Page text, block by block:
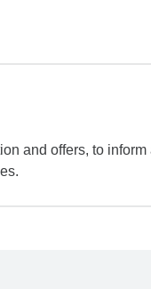
and offers, to inform